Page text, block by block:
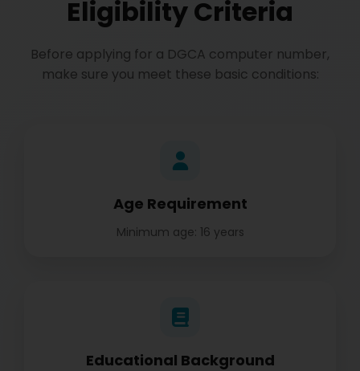
Eligibility Criteria
Before applying for a DGCA computer number,
make sure you meet these basic conditions:
Age Requirement
Minimum age: 16 years
Educational Background